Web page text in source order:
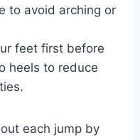
to avoid arching or
feet first before
heels to reduce
each jump by